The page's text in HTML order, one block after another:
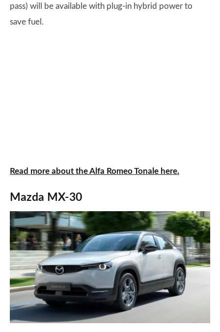
pass) will be available with plug-in hybrid power to
save fuel.
Read more about the Alfa Romeo Tonale here.
Mazda MX-30